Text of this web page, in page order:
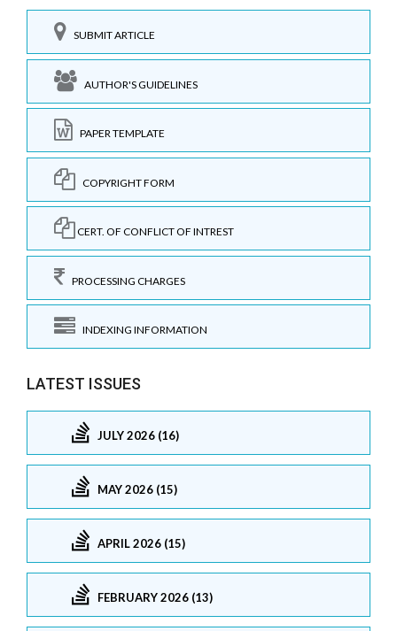
SUBMIT ARTICLE
AUTHOR'S GUIDELINES
PAPER TEMPLATE
COPYRIGHT FORM
CERT. OF CONFLICT OF INTREST
PROCESSING CHARGES
INDEXING INFORMATION
LATEST ISSUES
JULY 2026 (16)
MAY 2026 (15)
APRIL 2026 (15)
FEBRUARY 2026 (13)